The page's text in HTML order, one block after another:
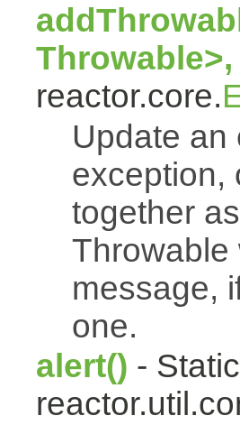
reactor.core.
Update an
exception,
together
Throwable
message,
one.
alert() -